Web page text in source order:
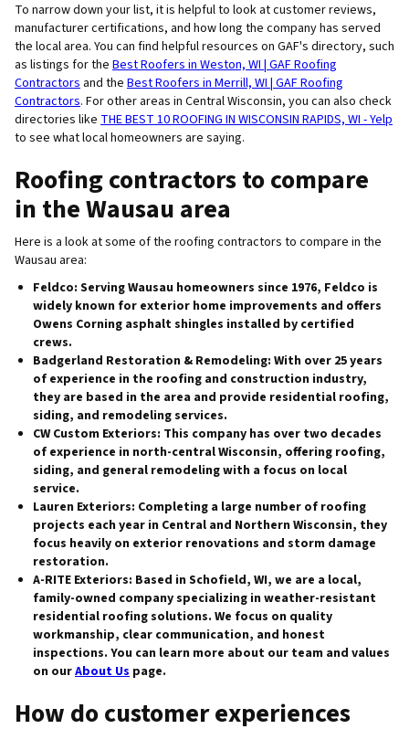
To narrow down your list, it is helpful to look at customer reviews,
manufacturer certifications, and how long the company has served
the local area. You can find helpful resources on GAF's directory, such
as listings for the Best Roofers in Weston, WI | GAF Roofing
Contractors and the Best Roofers in Merrill, WI | GAF Roofing
Contractors. For other areas in Central Wisconsin, you can also check
directories like THE BEST 10 ROOFING IN WISCONSIN RAPIDS, WI - Yelp
to see what local homeowners are saying.
Roofing contractors to compare
in the Wausau area
Here is a look at some of the roofing contractors to compare in the
Wausau area:
Feldco: Serving Wausau homeowners since 1976, Feldco is
widely known for exterior home improvements and offers
Owens Corning asphalt shingles installed by certified
crews.
Badgerland Restoration & Remodeling: With over 25 years
of experience in the roofing and construction industry,
they are based in the area and provide residential roofing,
siding, and remodeling services.
CW Custom Exteriors: This company has over two decades
of experience in north-central Wisconsin, offering roofing,
siding, and general remodeling with a focus on local
service.
Lauren Exteriors: Completing a large number of roofing
projects each year in Central and Northern Wisconsin, they
focus heavily on exterior renovations and storm damage
restoration.
A-RITE Exteriors: Based in Schofield, WI, we are a local,
family-owned company specializing in weather-resistant
residential roofing solutions. We focus on quality
workmanship, clear communication, and honest
inspections. You can learn more about our team and values
on ourAbout Us page.
How do customer experiences